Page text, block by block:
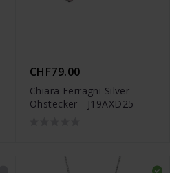
CHF79.00
Chiara Ferragni Silver
Ohstecker - J19AXD25